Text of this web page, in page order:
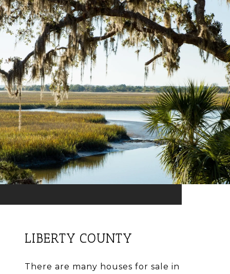
LIBERTY COUNTY
There are many houses for sale in